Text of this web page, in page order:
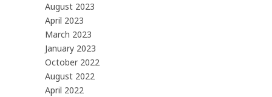
August 2023
April 2023
March 2023
January 2023
October 2022
August 2022
April 2022